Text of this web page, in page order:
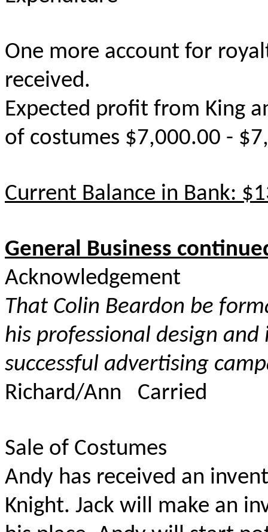
One more account for
received.
Expected profit from King
of costumes $7,000.00 -
Current Balance in Bank:
General Business
Acknowledgement
That Colin Beardon be
his professional design
successful advertising
Richard/Ann Carried
Sale of Costumes
Andy has received an
Knight. Jack will make an